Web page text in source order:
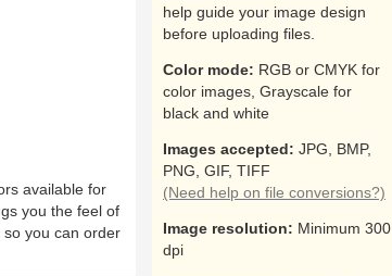
available for
you the feel of
you can order
help guide your image design
before uploading files.
Color mode: RGB or CMYK for
color images, Grayscale for
black and white
Images accepted: JPG, BMP,
PNG, GIF, TIFF
(Need help on file conversions?)
Image resolution: Minimum 300
dpi